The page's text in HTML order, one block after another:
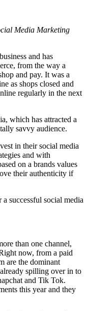
Media Marketing
and has
from the way a
and pay. It was a
as shops closed and
regularly in the next
which has attracted a
savvy audience.
in their social media
and with
on a brands values
their authenticity if
successful social media
than one channel,
now, from a paid
are the dominant
spilling over in to
and Tik Tok.
this year and they